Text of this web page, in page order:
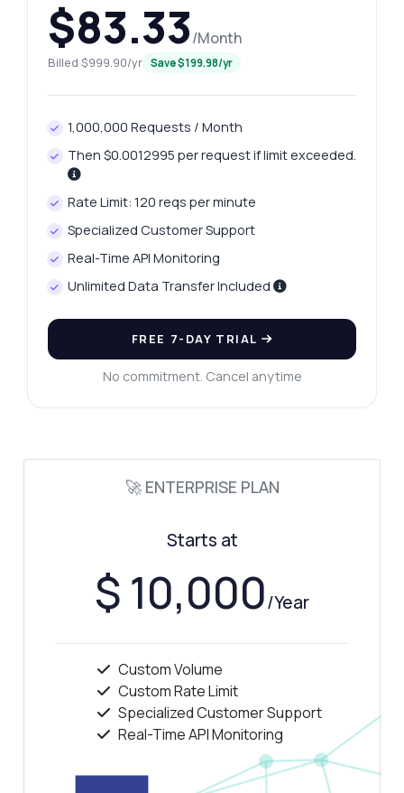
$83.33/Month
Billed $999.90/yr Save $199.98/yr
1,000,000 Requests / Month
Then $0.0012995 per request if limit exceeded.
Rate Limit: 120 reqs per minute
Specialized Customer Support
Real-Time API Monitoring
Unlimited Data Transfer Included
FREE 7-DAY TRIAL
No commitment. Cancel anytime
🚀 ENTERPRISE PLAN
Starts at
$ 10,000/Year
Custom Volume
Custom Rate Limit
Specialized Customer Support
Real-Time API Monitoring